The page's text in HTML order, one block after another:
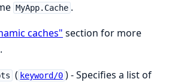
MyApp.Cache .
caches" section for more
( keyword/0 ) - Specifies a list of